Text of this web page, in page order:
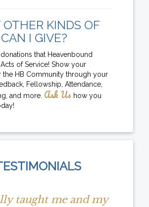
KINDS OF
I GIVE?
that Heavenbound
of Service! Show your
the HB Community through your
Fellowship, Attendance,
and more. Ask Us how you
taught me and my